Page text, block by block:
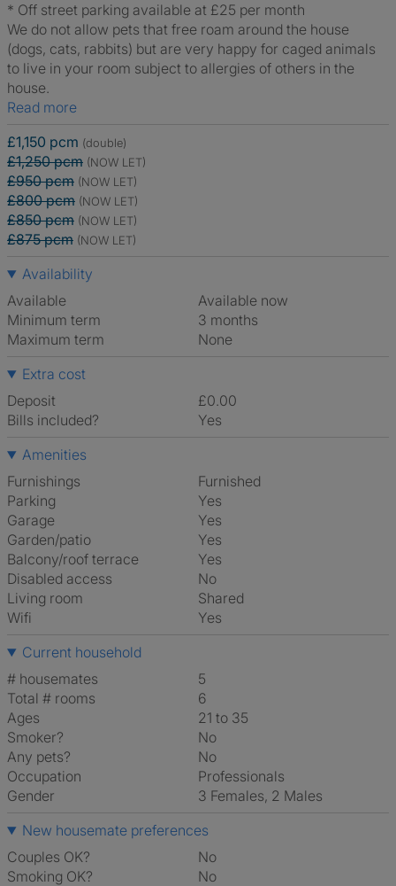
* Off street parking available at £25 per month
We do not allow pets that free roam around the house
(dogs, cats, rabbits) but are very happy for caged animals
to live in your room subject to allergies of others in the
house.
Read more
£1,150 pcm (double)
£1,250 pcm (NOW LET)
£950 pcm (NOW LET)
£800 pcm (NOW LET)
£850 pcm (NOW LET)
£875 pcm (NOW LET)
Availability
Available
Available now
Minimum term
3 months
Maximum term
None
Extra cost
Deposit
£0.00
Bills included?
Yes
Amenities
Furnishings
Furnished
Parking
Yes
Garage
Yes
Garden/patio
Yes
Balcony/roof terrace
Yes
Disabled access
No
Living room
shared
Wifi
Yes
Current household
# housemates
5
Total # rooms
6
Ages
21 to 35
Smoker?
No
Any pets?
No
Occupation
Professionals
Gender
3 Females, 2 Males
New housemate preferences
Couples OK?
No
Smoking OK?
No